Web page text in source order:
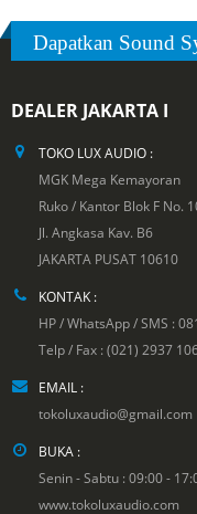
Dapatkan Sound
DEALER JAKARTA I
TOKO LUX AUDIO :
MGK Mega Kemayoran
Ruko / Kantor Blok F No.
Jl. Angkasa Kav. B6
JAKARTA PUSAT 10610
KONTAK :
HP / WhatsApp / SMS :
Telp / Fax : (021) 2937
EMAIL :
tokoluxaudio@gmail.com
BUKA :
Senin - Sabtu : 09:00 -
www.tokoluxaudio.com